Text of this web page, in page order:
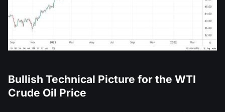
Bullish Technical Picture for the WTI
Crude Oil Price